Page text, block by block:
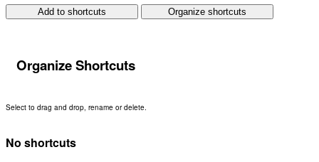
Add to shortcuts Organize shortcuts
Organize Shortcuts
Select to drag and drop, rename or delete.
No shortcuts